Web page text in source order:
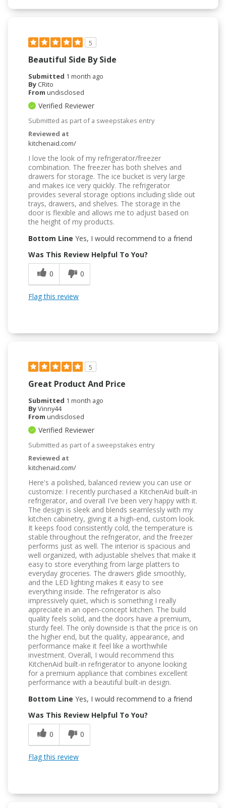
5
Beautiful Side By Side
Submitted 1 month ago
By CRito
From undisclosed
Verified Reviewer
Submitted as part of a sweepstakes entry
Reviewed at
kitchenaid.com/
I love the look of my refrigerator/freezer
combination. The freezer has both shelves and
drawers for storage. The ice bucket is very large
and makes ice very quickly. The refrigerator
provides several storage options including slide out
trays, drawers, and shelves. The storage in the
door is flexible and allows me to adjust based on
the height of my products.
Bottom Line Yes, I would recommend to a friend
Was This Review Helpful To You?
0
0
Flag this review
5
Great Product And Price
Submitted 1 month ago
ByVinny44
From undisclosed
Verified Reviewer
Submitted as part of a sweepstakes entry
Reviewed at
kitchenaid.com/
Here's a polished, balanced review you can use or
customize: I recently purchased a KitchenAid built-in
refrigerator, and overall I've been very happy with it.
The design is sleek and blends seamlessly with my
kitchen cabinetry, giving it a high-end, custom look.
It keeps food consistently cold, the temperature is
stable throughout the refrigerator, and the freezer
performs just as well. The interior is spacious and
well organized, with adjustable shelves that make it
easy to store everything from large platters to
everyday groceries. The drawers glide smoothly,
and the LED lighting makes it easy to see
everything inside. The refrigerator is also
impressively quiet, which is something I really
appreciate in an open-concept kitchen. The build
quality feels solid, and the doors have a premium,
sturdy feel. The only downside is that the price is on
the higher end, but the quality, appearance, and
performance make it feel like a worthwhile
investment. Overall, I would recommend this
KitchenAid built-in refrigerator to anyone looking
for a premium appliance that combines excellent
performance with a beautiful built-in design.
Bottom Line Yes, I would recommend to a friend
Was This Review Helpful To You?
0
0
Flag this review